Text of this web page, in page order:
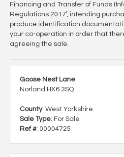
Financing and Transfer of Funds
Regulations 2017’, intending
produce identification
your co-operation in order that
agreeing the sale.
Goose Nest Lane
Norland HX6 3SQ
County: West Yorkshire
Sale Type: For Sale
Ref #: 00004725